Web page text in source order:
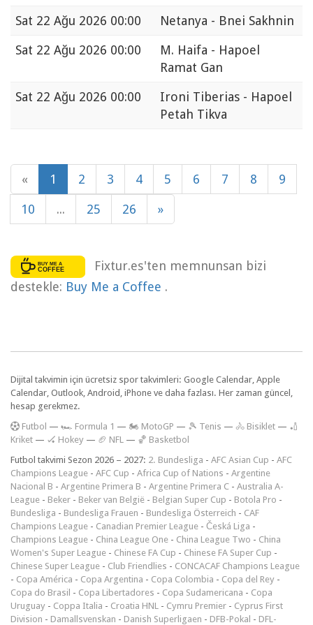
Sat 22 Ağu 2026 00:00
Netanya - Bnei Sakhnin
Sat 22 Ağu 2026 00:00
M. Haifa - Hapoel
Ramat Gan
Sat 22 Ağu 2026 00:00
Ironi Tiberias - Hapoel
Petah Tikva
« 1 2 3 4 5 6 7 8 9
10 ... 25 26 »
Fixtur.es'ten memnunsan bizi
destekle: Buy Me a Coffee .
Dijital takvimin için ücretsiz spor takvimleri: Google Calendar, Apple
Calendar, Outlook, Android, iPhone ve daha fazlası. Her zaman güncel,
hesap gerekmez.
Futbol — 🏎️ Formula 1 — 🏍 MotoGP — 🎾 Tenis — 🚴 Bisiklet — 🏏
Kriket — 🏑 Hokey — 🏈 NFL — 🏀 Basketbol
Futbol takvimi Sezon 2026 – 2027: 2. Bundesliga - AFC Asian Cup - AFC
Champions League - AFC Cup - Africa Cup of Nations - Argentine
Nacional B - Argentine Primera B - Argentine Primera C - Australia A-
League - Beker - Beker van België - Belgian Super Cup - Botola Pro -
Bundesliga - Bundesliga Frauen - Bundesliga Österreich - CAF
Champions League - Canadian Premier League - Česká Liga -
Champions League - China League One - China League Two - China
Women's Super League - Chinese FA Cup - Chinese FA Super Cup -
Chinese Super League - Club Friendlies - CONCACAF Champions League
- Copa América - Copa Argentina - Copa Colombia - Copa del Rey -
Copa do Brasil - Copa Libertadores - Copa Sudamericana - Copa
Uruguay - Coppa Italia - Croatia HNL - Cymru Premier - Cyprus First
Division - Damallsvenskan - Danish Superligaen - DFB-Pokal - DFL-